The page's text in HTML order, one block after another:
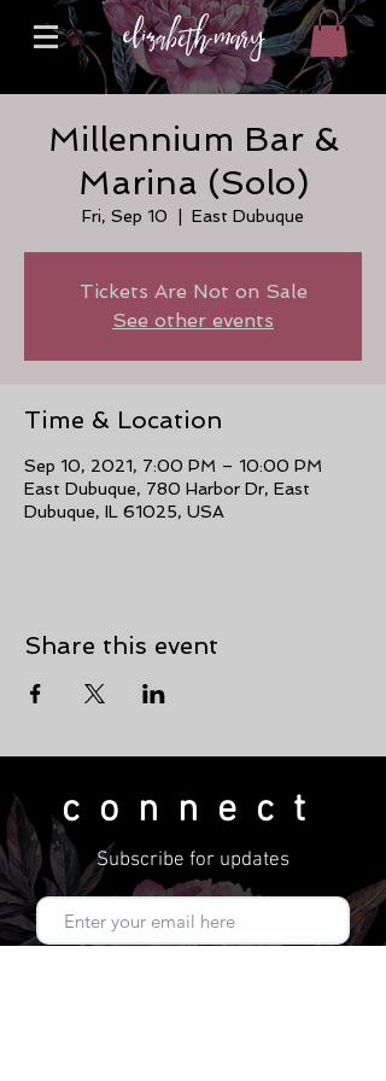
Millennium Bar &
Marina (Solo)
Fri, Sep 10 East Dubuque
Tickets Are Not on Sale
See other events
Time & Location
Sep 10, 2021, 7:00 PM – 10:00 PM
East Dubuque, 780 Harbor Dr, East
Dubuque, IL 61025, USA
Share this event
connect
Subscribe for updates